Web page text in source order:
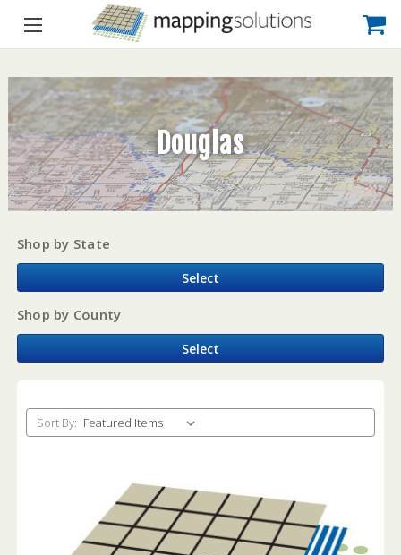
Douglas
Shop by State
Select
Shop by County
Select
Sort By: